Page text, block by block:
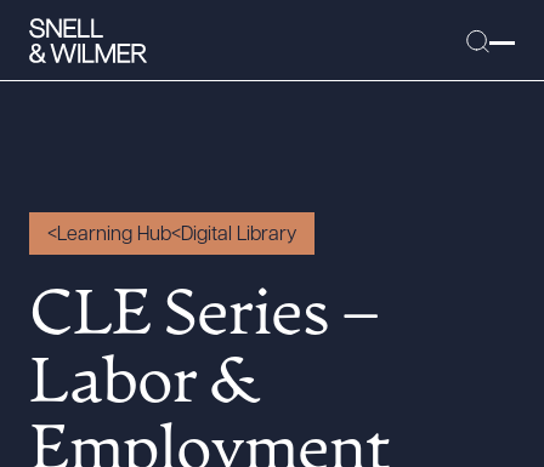
People
Services
Offices
Media
Alumni
Careers
Learning Hub Digital Library
CLE Series –
Labor &
Employment